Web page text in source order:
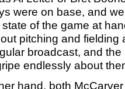
were on base, and
of the game at
pitching and
broadcast, and
endlessly about
hand, both